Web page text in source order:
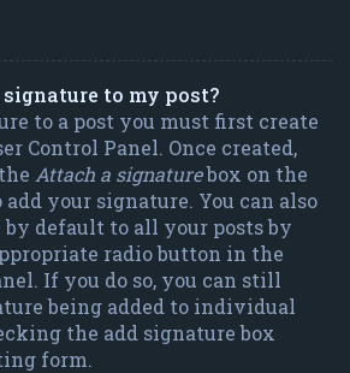
signature to my post?
to a post you must first create
Control Panel. Once created,
Attach a signaturebox on the
your signature. You can also
by default to all your posts by
radio button in the
If you do so, you can still
being added to individual
the add signature box
form.